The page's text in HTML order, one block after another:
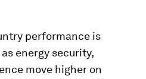
performance is
energy security,
move higher on